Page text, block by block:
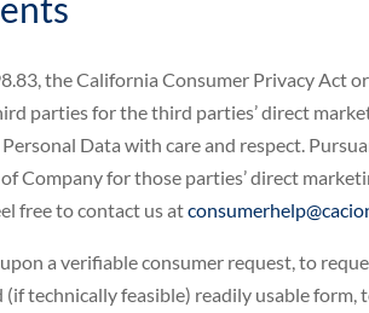
the California Consumer Privacy Act
parties for the third parties’ direct
Data with care and respect.
for those parties’ direct
free to contact us at
a verifiable consumer request, to
technically feasible) readily usable form,